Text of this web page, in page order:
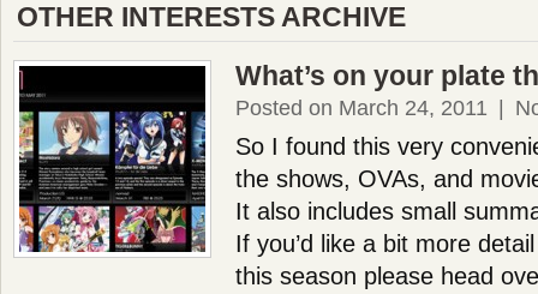
OTHER INTERESTS ARCHIVE
What’s on your plate
Posted on March 24, 2011
So I found this very
the shows, OVAs, and
It also includes small
If you’d like a bit more
this season please head